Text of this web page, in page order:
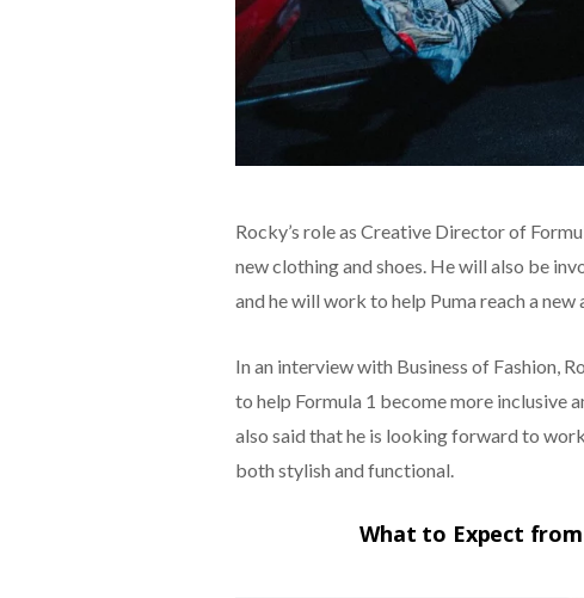
Rocky’s role as Creative Director of
new clothing and shoes. He will also be
and he will work to help Puma reach a new
In an interview with Business of Fashion,
to help Formula 1 become more inclusive
also said that he is looking forward to
both stylish and functional.
What to Expect from